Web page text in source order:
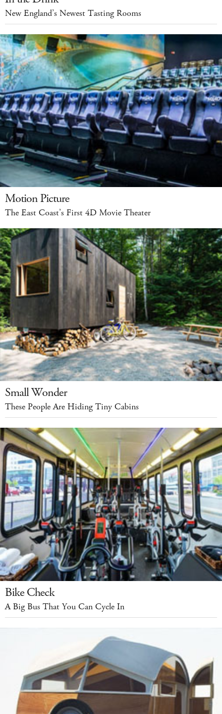
New England’s Newest Tasting Rooms
Motion Picture
The East Coast’s First 4D Movie Theater
Small Wonder
These People Are Hiding Tiny Cabins
Bike Check
A Big Bus That You Can Cycle In